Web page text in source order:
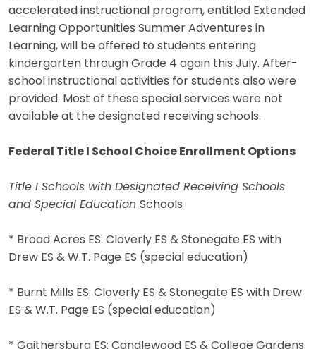
accelerated instructional program, entitled Extended
Learning Opportunities Summer Adventures in
Learning, will be offered to students entering
kindergarten through Grade 4 again this July. After-
school instructional activities for students also were
provided. Most of these special services were not
available at the designated receiving schools.
Federal Title I School Choice Enrollment Options
Title I Schools with Designated Receiving Schools
and Special Education Schools
* Broad Acres ES: Cloverly ES & Stonegate ES with
Drew ES & W.T. Page ES (special education)
* Burnt Mills ES: Cloverly ES & Stonegate ES with Drew
ES & W.T. Page ES (special education)
* Gaithersburg ES: Candlewood ES & College Gardens